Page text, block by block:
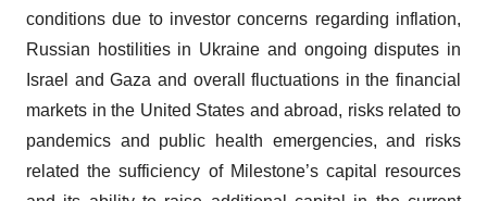
conditions due to investor concerns regarding inflation,
Russian hostilities in Ukraine and ongoing disputes in
Israel and Gaza and overall fluctuations in the financial
markets in the United States and abroad, risks related to
pandemics and public health emergencies, and risks
related the sufficiency of Milestone’s capital resources